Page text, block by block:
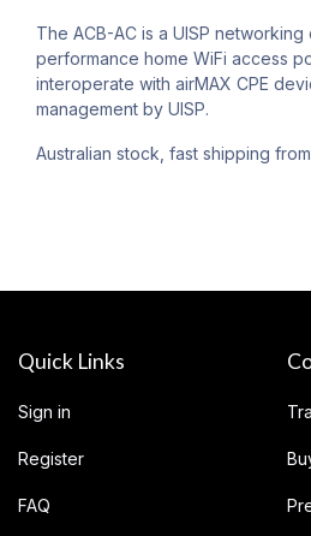
The ACB-AC is a UISP
performance home WiFi access
interoperate with airMAX CPE
management by UISP.
Australian stock, fast shipping
Quick Links
Sign in
Register
FAQ